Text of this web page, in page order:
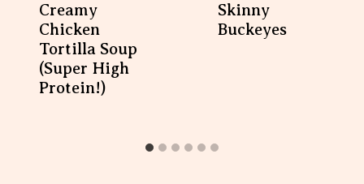
Creamy
Chicken
Tortilla Soup
(super High
Protein!)
Skinny
Buckeyes